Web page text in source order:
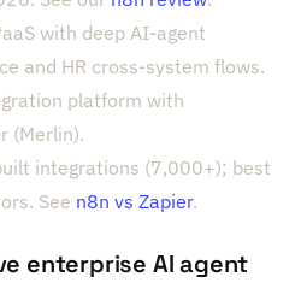
with deep AI-agent
and HR cross-system flows.
platform with
(Merlin).
integrations (7,000+); best
See n8n vs Zapier.
enterprise AI agent